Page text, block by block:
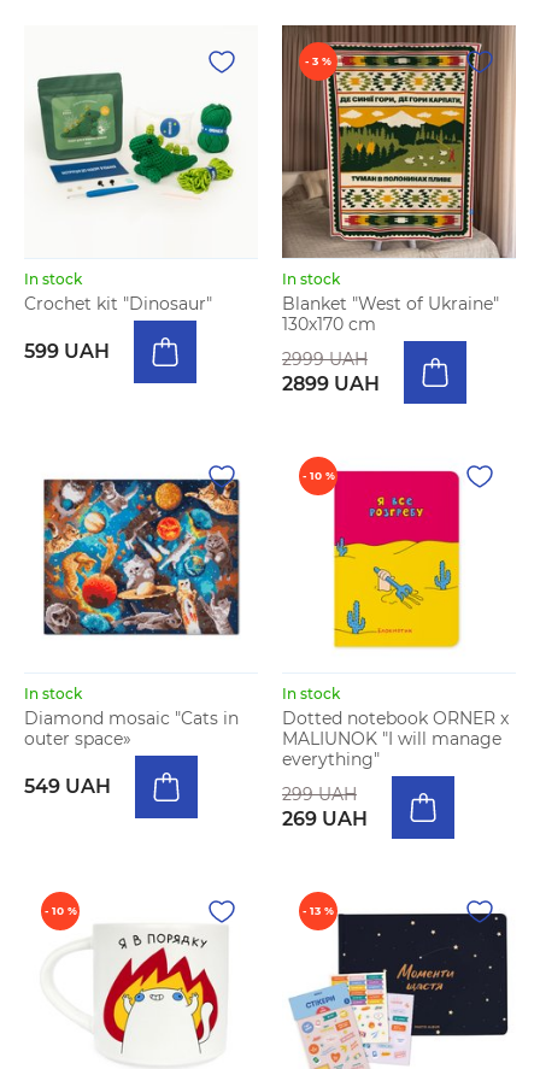
In stock
Crochet kit "Dinosaur"
599 UAH
- 3 %
In stock
Blanket "West of Ukraine"
130х170 cm
2999 UAH
2899 UAH
In stock
Diamond mosaic "Cats in
outer space»
549 UAH
- 10 %
In stock
Dotted notebook ORNER x
MALIUNOK "I will manage
everything"
299 UAH
269 UAH
- 10 % - 13 %